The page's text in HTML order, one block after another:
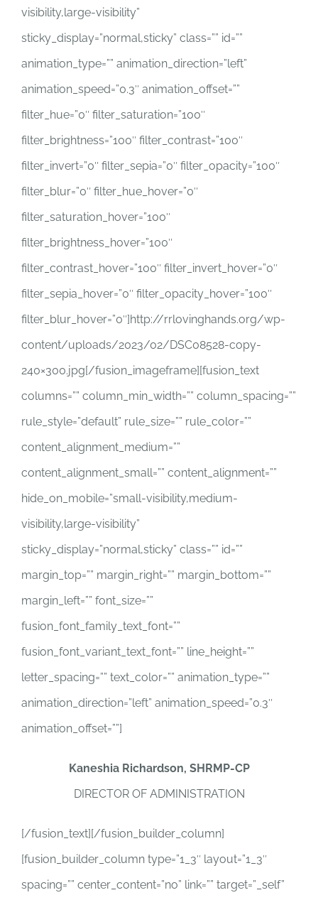
visibility,large-visibility”
sticky_display=”normal,sticky” class=”” id=””
animation_type=”” animation_direction=”left”
animation_speed=”0.3″ animation_offset=””
filter_hue=”0″ filter_saturation=”100″
filter_brightness=”100″ filter_contrast=”100″
filter_invert=”0″ filter_sepia=”0″ filter_opacity=”100″
filter_blur=”0″ filter_hue_hover=”0″
filter_saturation_hover=”100″
filter_brightness_hover=”100″
filter_contrast_hover=”100″ filter_invert_hover=”0″
filter_sepia_hover=”0″ filter_opacity_hover=”100″
filter_blur_hover=”0″]http://rrlovinghands.org/wp-
content/uploads/2023/02/DSC08528-copy-
240×300.jpg[/fusion_imageframe][fusion_text
columns=”” column_min_width=”” column_spacing=””
rule_style=”default” rule_size=”” rule_color=””
content_alignment_medium=””
content_alignment_small=”” content_alignment=””
hide_on_mobile=”small-visibility,medium-
visibility,large-visibility”
sticky_display=”normal,sticky” class=”” id=””
margin_top=”” margin_right=”” margin_bottom=””
margin_left=”” font_size=””
fusion_font_family_text_font=””
fusion_font_variant_text_font=”” line_height=””
letter_spacing=”” text_color=”” animation_type=””
animation_direction=”left” animation_speed=”0.3″
animation_offset=””]
Kaneshia Richardson, SHRMP-CP
DIRECTOR OF ADMINISTRATION
[/fusion_text][/fusion_builder_column]
[fusion_builder_column type=”1_3″ layout=”1_3″
spacing=”” center_content=”no” link=”” target=”_self”